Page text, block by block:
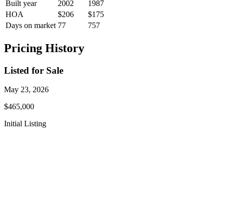
Built year 2002
1987
HOA
$206
$175
Days on market 77 757
Pricing History
Listed for Sale
May 23, 2026
$465,000
Initial Listing